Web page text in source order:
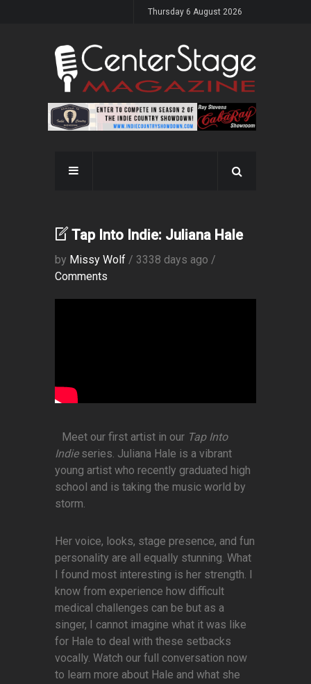
Thursday 6 August 2026
Tap Into Indie: Juliana Hale
by Missy Wolf / 3338 days ago /
Comments
Meet our first artist in our Tap Into
Indieseries. Juliana Hale is a vibrant
young artist who recently graduated high
school and is taking the music world by
storm.
Her voice, looks, stage presence, and fun
personality are all equally stunning. What
I found most interesting is her strength. I
know from experience how difficult
medical challenges can be but as a
singer, I cannot imagine what it was like
for Hale to deal with these setbacks
vocally. Watch our full conversation now
to learn more about Hale and what she